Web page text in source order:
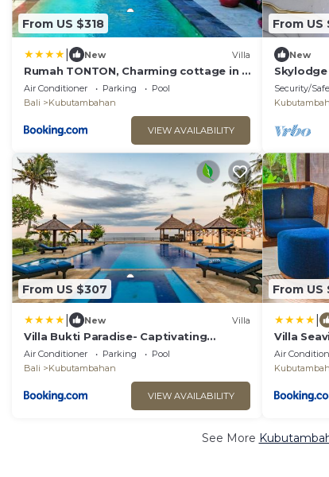
From US $318
New Villa
Rumah TONTON, Charming cottage in a
pop-art atmosphere
Air Conditioner Parking
Pool
Bali
Kubutambahan
VIEW AVAILABILITY
From US
New
Skylodge
with Fine
Security/
From US $307
New Villa
Villa Bukti Paradise- Captivating
Beachfront Villa
Air Conditioner Parking
Pool
Bali
Kubutambahan
VIEW AVAILABILITY
From US
Villa
private
Air
See More